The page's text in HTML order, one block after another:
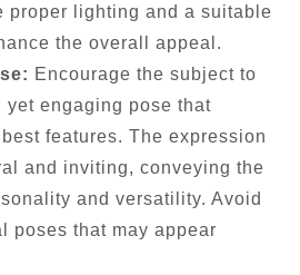
proper lighting and a suitable
the overall appeal.
Encourage the subject to
yet engaging pose that
features. The expression
and inviting, conveying the
and versatility. Avoid
poses that may appear